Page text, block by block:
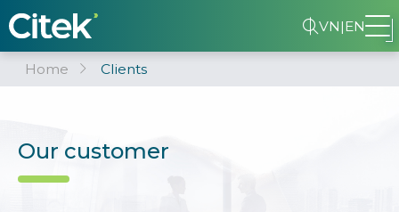
VN|EN
Home Clients
Our customer